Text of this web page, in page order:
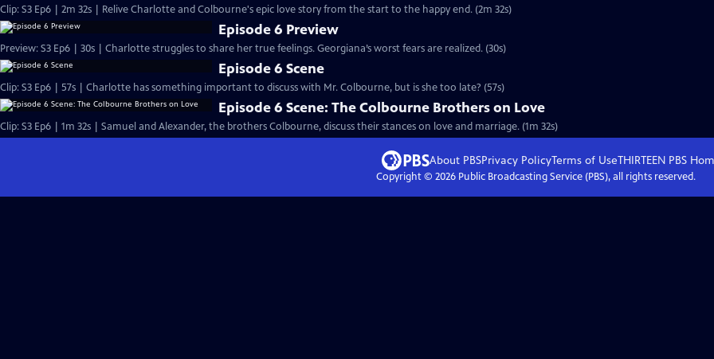
Clip: S3 Ep6 | 2m 32s | Relive Charlotte and Colbourne's epic love story from the start to the happy end. (2m 32s)
Episode 6 Preview
Preview: S3 Ep6 | 30s | Charlotte struggles to share her true feelings. Georgiana’s worst fears are realized. (30s)
Episode 6 Scene
Clip: S3 Ep6 | 57s | Charlotte has something important to discuss with Mr. Colbourne, but is she too late? (57s)
Episode 6 Scene: The Colbourne Brothers on Love
Clip: S3 Ep6 | 1m 32s | Samuel and Alexander, the brothers Colbourne, discuss their stances on love and marriage. (1m 32s)
About PBSPrivacy PolicyTerms of UseTHIRTEEN PBS
Copyright © 2026Public Broadcasting Service (PBS), all rights reserved.